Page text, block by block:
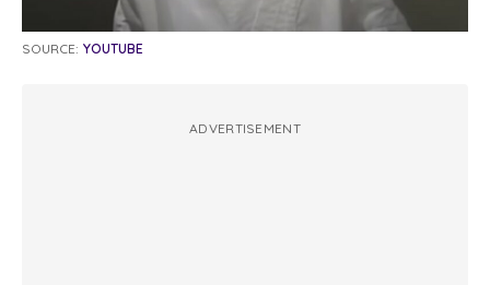
SOURCE: YOUTUBE
ADVERTISEMENT